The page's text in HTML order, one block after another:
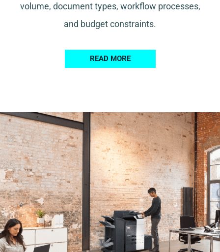
volume, document types, workflow processes,
and budget constraints.
READ MORE